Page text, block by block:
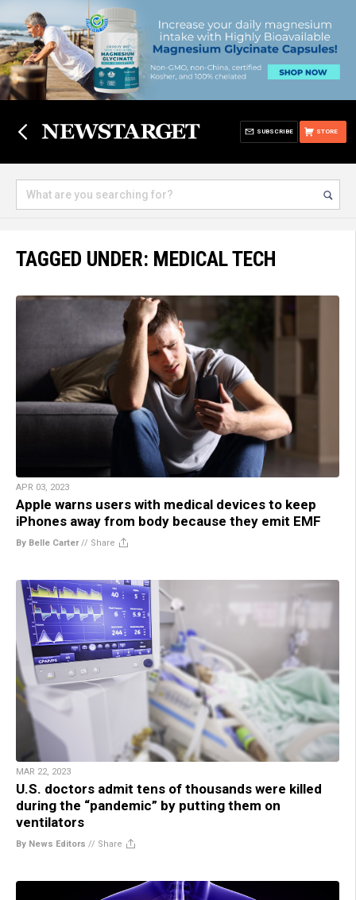
STORE
SUBSCRIBE
TAGGED UNDER: MEDICAL TECH
APR 03, 2023
Apple warns users with medical devices to keep
iPhones away from body because they emit EMF
By Belle Carter// Share
MAR 22, 2023
U.S. doctors admit tens of thousands were killed
during the “pandemic” by putting them on
ventilators
By News Editors // Share